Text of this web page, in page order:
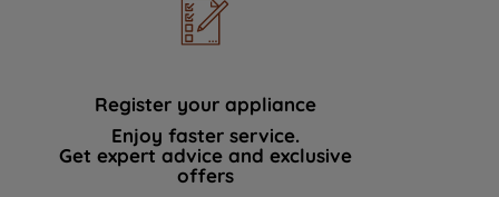
Register your appliance
Enjoy faster service.
Get expert advice and exclusive
offers